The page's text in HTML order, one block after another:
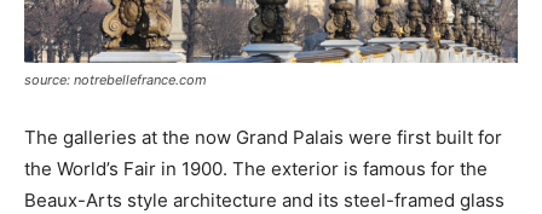
source: notrebellefrance.com
The galleries at the now Grand Palais were first built for
the World’s Fair in 1900. The exterior is famous for the
Beaux-Arts style architecture and its steel-framed glass